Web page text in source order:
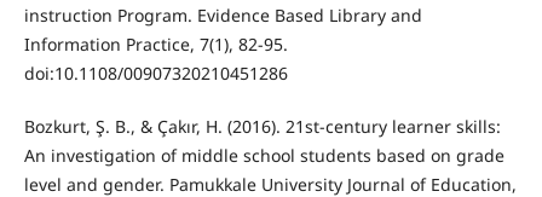
instruction Program. Evidence Based Library and
Information Practice, 7(1), 82-95.
doi:10.1108/00907320210451286
Bozkurt, Ş. B., & Çakır, H. (2016). 21st-century learner skills:
An investigation of middle school students based on grade
level and gender. Pamukkale University Journal of Education,